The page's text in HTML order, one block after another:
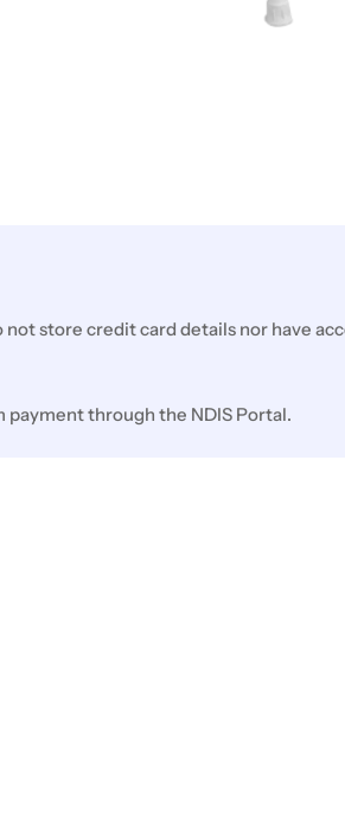
store credit card details nor have
through the NDIS Portal.